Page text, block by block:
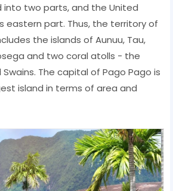
into two parts, and the United
eastern part. Thus, the territory of
the islands of Aunuu, Tau,
and two coral atolls - the
The capital of Pago Pago is
island in terms of area and